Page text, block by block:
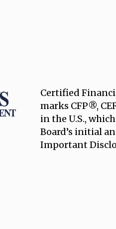
Certified
marks CFP®,
in the U.S.,
Board’s initial
Important